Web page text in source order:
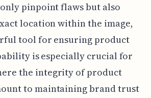
pinpoint flaws but also
location within the image,
tool for ensuring product
is especially crucial for
the integrity of product
to maintaining brand trust